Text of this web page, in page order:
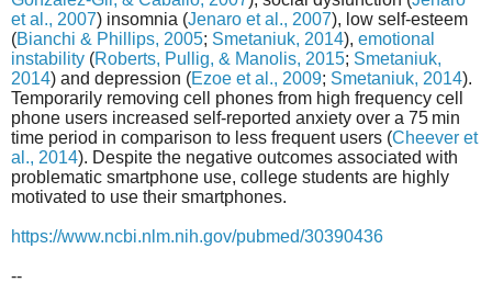
et al., 2007) insomnia (Jenaro et al., 2007), low self-esteem
(Bianchi & Phillips, 2005; Smetaniuk, 2014), emotional
instability (Roberts, Pullig, & Manolis, 2015; Smetaniuk,
2014) and depression (Ezoe et al., 2009; Smetaniuk, 2014).
Temporarily removing cell phones from high frequency cell
phone users increased self-reported anxiety over a 75 min
time period in comparison to less frequent users (Cheever et
al., 2014). Despite the negative outcomes associated with
problematic smartphone use, college students are highly
motivated to use their smartphones.
https://www.ncbi.nlm.nih.gov/pubmed/30390436
--